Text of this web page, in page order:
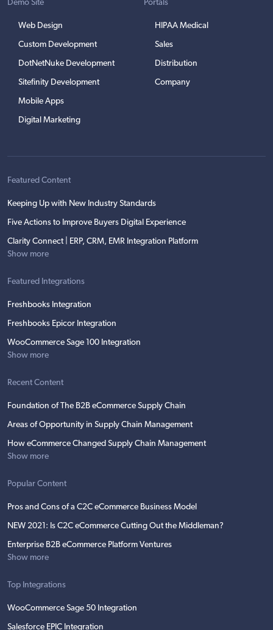
Demo Site
Web Design
Custom Development
DotNetNuke Development
Sitefinity Development
Mobile Apps
Digital Marketing
Portals
HIPAA Medical
Sales
Distribution
Company
Featured Content
Keeping Up with New Industry Standards
Five Actions to Improve Buyers Digital Experience
Clarity Connect | ERP, CRM, EMR Integration Platform
Show more
Featured Integrations
Freshbooks Integration
Freshbooks Epicor Integration
WooCommerce Sage 100 Integration
Show more
Recent Content
Foundation of The B2B eCommerce Supply Chain
Areas of Opportunity in Supply Chain Management
How eCommerce Changed Supply Chain Management
Show more
Popular Content
Pros and Cons of a C2C eCommerce Business Model
NEW 2021: Is C2C eCommerce Cutting Out the Middleman?
Enterprise B2B eCommerce Platform Ventures
Show more
Top Integrations
WooCommerce Sage 50 Integration
Salesforce EPIC Integration